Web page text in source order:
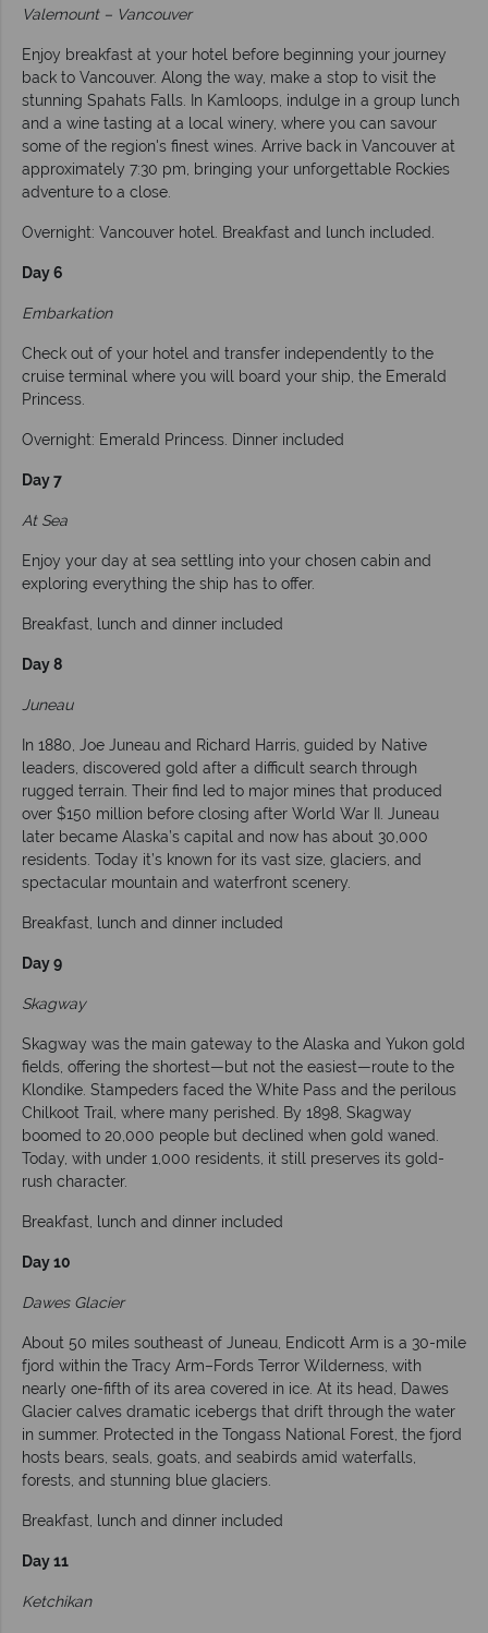
Valemount – Vancouver
Enjoy breakfast at your hotel before beginning your journey
back to Vancouver. Along the way, make a stop to visit the
stunning Spahats Falls. In Kamloops, indulge in a group lunch
and a wine tasting at a local winery, where you can savour
some of the region's finest wines. Arrive back in Vancouver at
approximately 7:30 pm, bringing your unforgettable Rockies
adventure to a close.
Overnight: Vancouver hotel. Breakfast and lunch included.
Day 6
Embarkation
Check out of your hotel and transfer independently to the
cruise terminal where you will board your ship, the Emerald
Princess.
Overnight: Emerald Princess. Dinner included
Day 7
At Sea
Enjoy your day at sea settling into your chosen cabin and
exploring everything the ship has to offer.
Breakfast, lunch and dinner included
Day 8
Juneau
In 1880, Joe Juneau and Richard Harris, guided by Native
leaders, discovered gold after a difficult search through
rugged terrain. Their find led to major mines that produced
over $150 million before closing after World War II. Juneau
later became Alaska’s capital and now has about 30,000
residents. Today it’s known for its vast size, glaciers, and
spectacular mountain and waterfront scenery.
Breakfast, lunch and dinner included
Day 9
Skagway
Skagway was the main gateway to the Alaska and Yukon gold
fields, offering the shortest—but not the easiest—route to the
Klondike. Stampeders faced the White Pass and the perilous
Chilkoot Trail, where many perished. By 1898, Skagway
boomed to 20,000 people but declined when gold waned.
Today, with under 1,000 residents, it still preserves its gold-
rush character.
Breakfast, lunch and dinner included
Day 10
Dawes Glacier
About 50 miles southeast of Juneau, Endicott Arm is a 30-mile
fjord within the Tracy Arm–Fords Terror Wilderness, with
nearly one-fifth of its area covered in ice. At its head, Dawes
Glacier calves dramatic icebergs that drift through the water
in summer. Protected in the Tongass National Forest, the fjord
hosts bears, seals, goats, and seabirds amid waterfalls,
forests, and stunning blue glaciers.
Breakfast, lunch and dinner included
Day 11
Ketchikan